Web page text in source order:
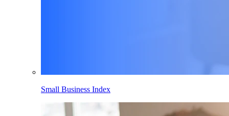
Small Business Index